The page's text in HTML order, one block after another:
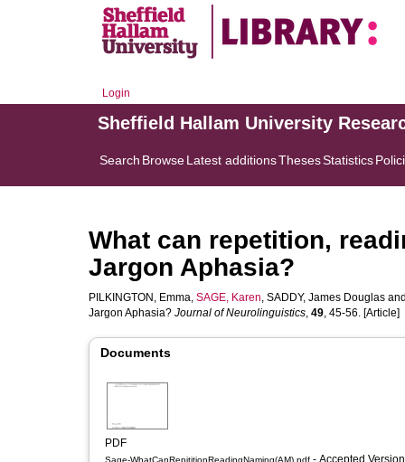
Login
Sheffield Hallam University
Search BrowseLatest additionsThesesStatistics
What can repetition,
Jargon Aphasia?
PILKINGTON, Emma, SAGE, Karen, SADDY, James Douglas
Jargon Aphasia? Journal of Neurolinguistics, 49, 45-56. [Article]
Documents
PDF
Sage-WhatCanRepititionReadingNaming(AM).pdf - Accepted